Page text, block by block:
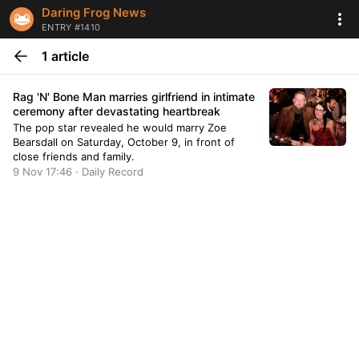
Daring Frog News
ENTRY #1410
1 article
Rag 'N' Bone Man marries girlfriend in intimate
ceremony after devastating heartbreak
The pop star revealed he would marry Zoe
Bearsdall on Saturday, October 9, in front of
close friends and family.
9 Nov 17:46 · Daily Record